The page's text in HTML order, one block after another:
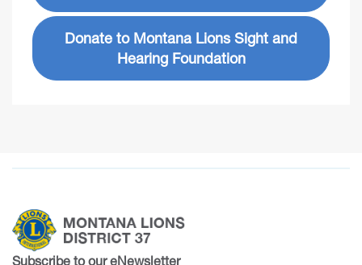
Donate to Montana Lions Sight and
Hearing Foundation
Subscribe to our eNewsletter